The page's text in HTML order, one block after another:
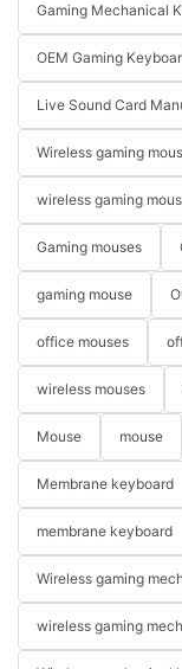
Gaming Mechanical
OEM Gaming
Live Sound Card
Wireless gaming
wireless gaming
Gaming mouses
gaming mouse
office mouses
wireless mouses
Mouse mouse
Membrane keyboard
membrane keyboard
Wireless gaming
wireless gaming